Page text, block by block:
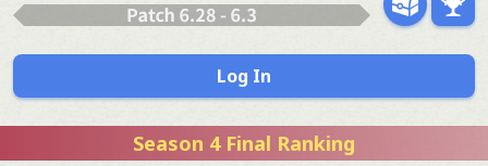
Log In
Season 4 Final Ranking